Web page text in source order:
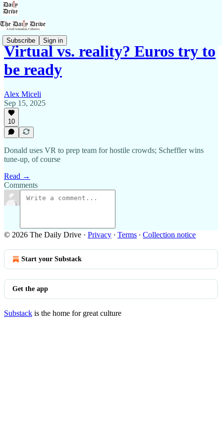
Subscribe Sign in
Virtual vs. reality? Euros try to
be ready
Alex Miceli
Sep 15, 2025
10
Donald uses VR to prep team for hostile crowds; Scheffler wins
tune-up, of course
Read →
Comments
© 2026 The Daily Drive · Privacy ∙ Terms ∙ Collection notice
Start your Substack
Get the app
Substack is the home for great culture